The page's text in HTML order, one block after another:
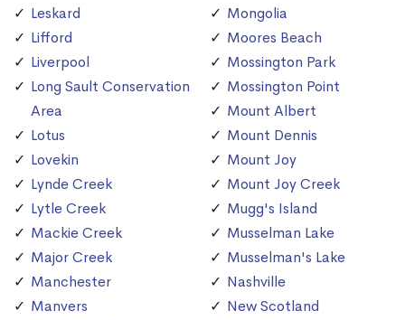
Leskard
Lifford
Liverpool
Long Sault Conservation
Area
Lotus
Lovekin
Lynde Creek
Lytle Creek
Mackie Creek
Major Creek
Manchester
Manvers
Mongolia
Moores Beach
Mossington Park
Mossington Point
Mount Albert
Mount Dennis
Mount Joy
Mount Joy Creek
Mugg's Island
Musselman Lake
Musselman's Lake
Nashville
New Scotland